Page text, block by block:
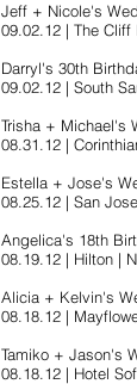
Jeff + Nicole's
09.02.12 | The Cliff
Darryl's 30th
09.02.12 | South
Trisha + Michael's
08.31.12 |
Estella + Jose's
08.25.12 | San Jose
Angelica's 18th
08.19.12 | Hilton |
Alicia + Kelvin's
08.18.12 |
Tamiko + Jason's
08.18.12 | Hotel